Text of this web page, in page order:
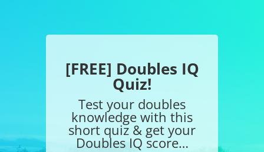
[FREE] Doubles IQ
Quiz!
Test your doubles
knowledge with this
short quiz & get your
Doubles IQ score…